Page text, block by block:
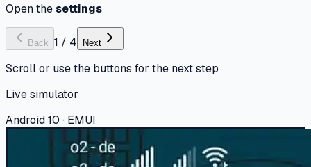
Open thesettings
Back 1 / 4 Next
Scroll or use the buttons for the next step
Live simulator
Android 10 · EMUI